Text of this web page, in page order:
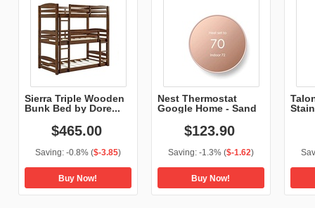
Sierra Triple Wooden
Bunk Bed by Dore...
$465.00
Saving: -0.8% ($-3.85)
Buy Now!
Nest Thermostat
Google Home - Sand
$123.90
Saving: -1.3% ($-1.62)
Buy Now!